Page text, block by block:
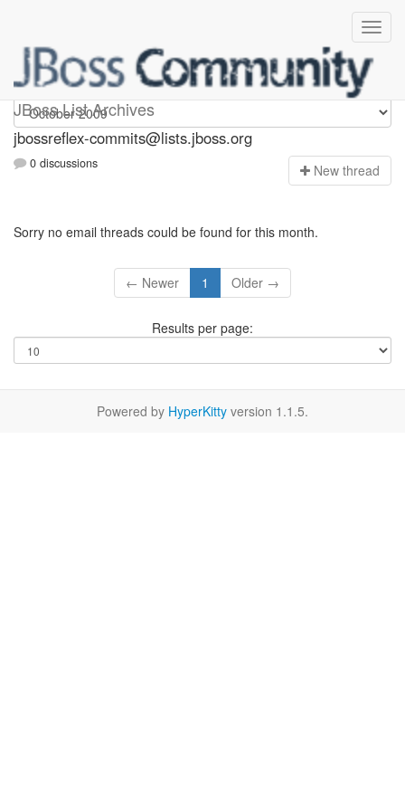
JBoss List Archives
jbossreflex-commits
jbossreflex-commits@lists.jboss.org
0 discussions New thread
Sorry no email threads could be found for this month.
← Newer 1 Older →
Results per page:
Powered by HyperKitty version 1.1.5.